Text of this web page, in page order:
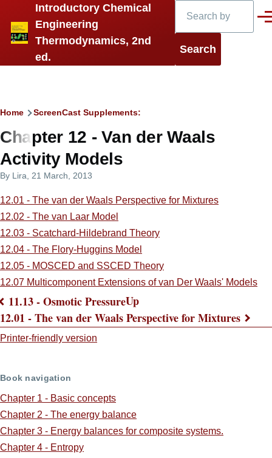
Skip to main content
Introductory Chemical
Engineering
Thermodynamics, 2nd
ed.
Breadcrumb
Home ScreenCast Supplements:
Chapter 12 - Van der Waals
Activity Models
By Lira , 21 March, 2013
12.01 - The van der Waals Perspective for Mixtures
12.02 - The van Laar Model
12.03 - Scatchard-Hildebrand Theory
12.04 - The Flory-Huggins Model
12.05 - MOSCED and SSCED Theory
12.07 Multicomponent Extensions of van Der Waals' Models
Book
traversal
for
ScreenCast
Supplements:
11.13 - Osmotic PressureUp
12.01 - The van der Waals Perspective for Mixtures
Printer-friendly version
Book navigation
Chapter 1 - Basic concepts
Chapter 2 - The energy balance
Chapter 3 - Energy balances for composite systems.
Chapter 4 - Entropy